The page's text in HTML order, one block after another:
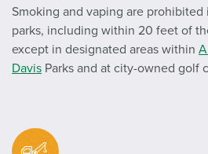
Smoking and vaping are
parks, including within 20 feet of
except in designated areas within
Davis Parks and at city-owned golf